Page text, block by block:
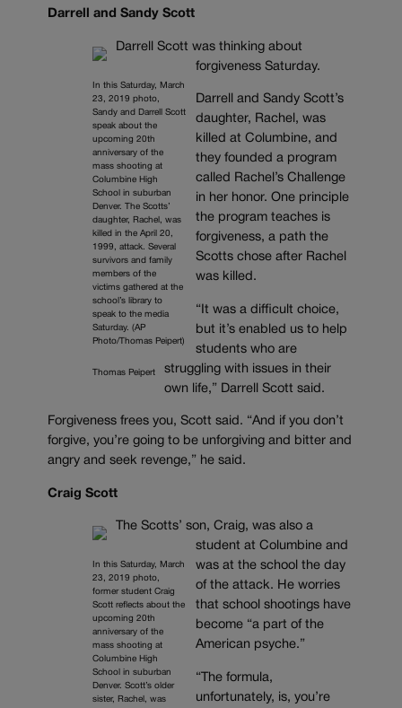
Darrell and Sandy Scott
In this Saturday, March
23, 2019 photo,
Sandy and Darrell Scott
speak about the
upcoming 20th
anniversary of the
mass shooting at
Columbine High
School in suburban
Denver. The Scotts’
daughter, Rachel, was
killed in the April 20,
1999, attack. Several
survivors and family
members of the
victims gathered at the
school’s library to
speak to the media
Saturday. (AP
Photo/Thomas Peipert)
Thomas Peipert
Darrell Scott was thinking about
forgiveness Saturday.
Darrell and Sandy Scott’s
daughter, Rachel, was
killed at Columbine, and
they founded a program
called Rachel’s Challenge
in her honor. One principle
the program teaches is
forgiveness, a path the
Scotts chose after Rachel
was killed.
“It was a difficult choice,
but it’s enabled us to help
students who are
struggling with issues in their
own life,” Darrell Scott said.
Forgiveness frees you, Scott said. “And if you don’t
forgive, you’re going to be unforgiving and bitter and
angry and seek revenge,” he said.
Craig Scott
In this Saturday, March
23, 2019 photo,
former student Craig
Scott reflects about the
upcoming 20th
anniversary of the
mass shooting at
Columbine High
School in suburban
Denver. Scott’s older
sister, Rachel, was
The Scotts’ son, Craig, was also a
student at Columbine and
was at the school the day
of the attack. He worries
that school shootings have
become “a part of the
American psyche.”
“The formula,
unfortunately, is, you’re